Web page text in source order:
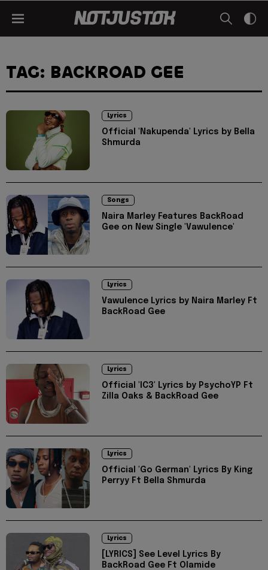
TAG: BACKROAD GEE
Lyrics
Official 'Nakupenda' Lyrics by Bella
Shmurda
Songs
Naira Marley Features BackRoad
Gee on New Single 'Vawulence'
Lyrics
Vawulence Lyrics by Naira Marley Ft
BackRoad Gee
Lyrics
Official 'IC3' Lyrics by PsychoYP Ft
Zilla Oaks & BackRoad Gee
Lyrics
Official 'Go German' Lyrics By King
Perryy Ft Bella Shmurda
Lyrics
[LYRICS] See Level Lyrics By
BackRoad Gee Ft Olamide